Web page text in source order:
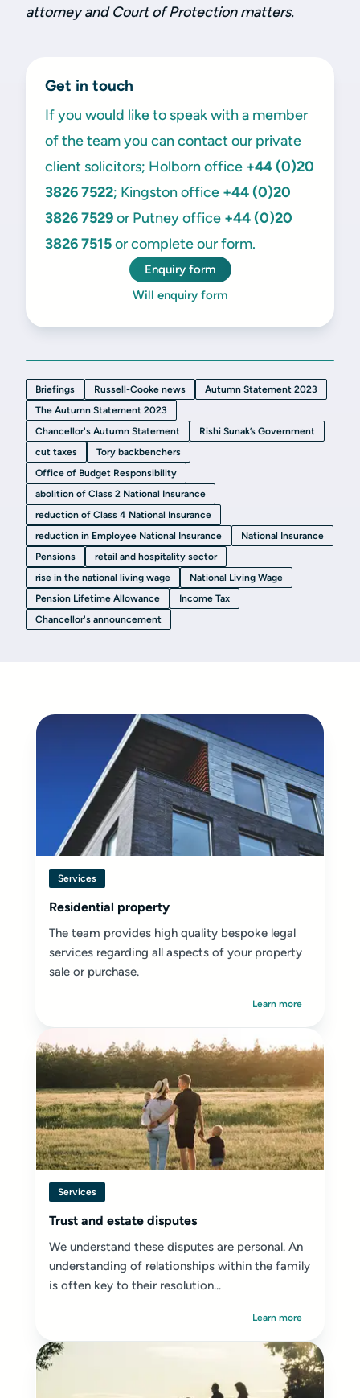
attorney and Court of Protection matters.
Get in touch
If you would like to speak with a member
of the team you can contact our private
client solicitors; Holborn office +44 (0)20
3826 7522; Kingston office +44 (0)20
3826 7529or Putney office +44 (0)20
3826 7515or complete our form.
Enquiry form
Will enquiry form
Briefings Russell-Cooke news
Autumn Statement 2023
The Autumn Statement 2023
Chancellor's Autumn Statement
Rishi Sunak’s Government
cut taxes
Tory backbenchers
Office of Budget Responsibility
abolition of Class 2 National Insurance
reduction of Class 4 National Insurance
reduction in Employee National Insurance
National Insurance
Pensions
retail and hospitality sector
rise in the national living wage
National Living Wage
Pension Lifetime Allowance
Income Tax
Chancellor's announcement
Services
Residential property
The team provides high quality bespoke legal
services regarding all aspects of your property
sale or purchase.
Learn more
Services
Trust and estate disputes
We understand these disputes are personal. An
understanding of relationships within the family
is often key to their resolution...
Learn more